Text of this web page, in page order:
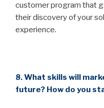
customer program that
their discovery of your
experience.
8. What skills will
future? How do you